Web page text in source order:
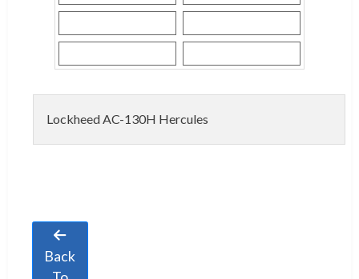
Lockheed AC-130H Hercules
Back